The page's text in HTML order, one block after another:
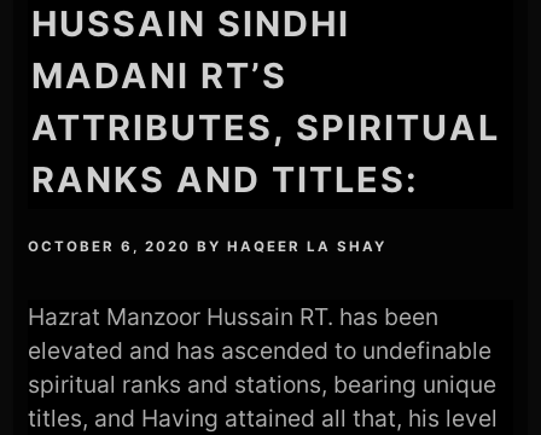
HUSSAIN SINDHI
MADANI RT’S
ATTRIBUTES, SPIRITUAL
RANKS AND TITLES:
OCTOBER 6, 2020 BYHAQEER LA SHAY
Hazrat Manzoor Hussain RT. has been
elevated and has ascended to undefinable
spiritual ranks and stations, bearing unique
titles, and Having attained all that, his level